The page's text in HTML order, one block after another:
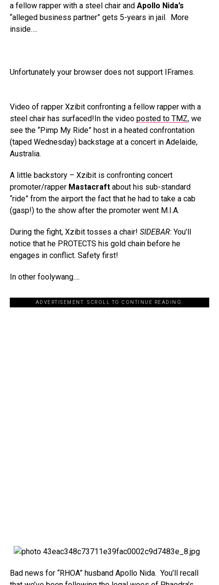
a fellow rapper with a steel chair and Apollo Nida’s
“alleged business partner” gets 5-years in jail. More
inside….
Unfortunately your browser does not support IFrames.
Video of rapper Xzibit confronting a fellow rapper with a
steel chair has surfaced!In the video posted to TMZ, we
see the “Pimp My Ride” host in a heated confrontation
(taped Wednesday) backstage at a concert in Adelaide,
Australia.
A little backstory – Xzibit is confronting concert
promoter/rapper Mastacraft about his sub-standard
“ride” from the airport the fact that he had to take a cab
(gasp!) to the show after the promoter went M.I.A.
During the fight, Xzibit tosses a chair! SIDEBAR: You’ll
notice that he PROTECTS his gold chain before he
engages in conflict. Safety first!
In other foolywang….
ADVERTISEMENT. SCROLL TO CONTINUE READING.
Bad news for “RHOA” husband Apollo Nida. You’ll recall